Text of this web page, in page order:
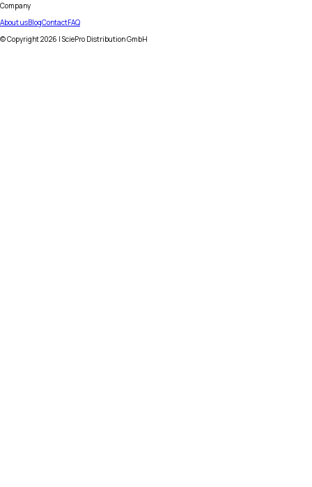
Company
About usBlogContactFAQ
© Copyright2026 | SciePro Distribution GmbH